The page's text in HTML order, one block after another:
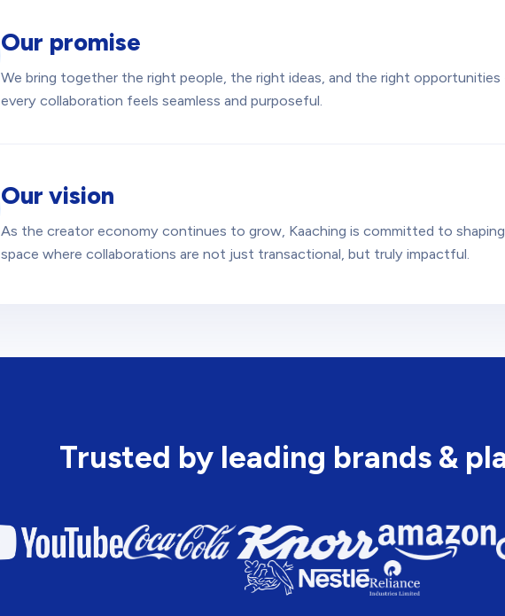
Our promise
We bring together the right people, the right ideas, and the right opportunities
every collaboration feels seamless and purposeful.
Our vision
As the creator economy continues to grow, Kaaching is committed to
space where collaborations are not just transactional, but truly impactful.
Trusted by leading brands &